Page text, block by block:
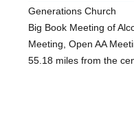
Generations Church
Big Book Meeting of
Meeting, Open AA
55.18 miles from the